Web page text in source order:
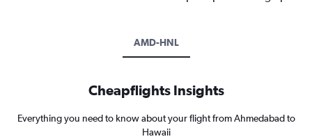
AMD-HNL
Cheapflights Insights
Everything you need to know about your flight from Ahmedabad to
Hawaii